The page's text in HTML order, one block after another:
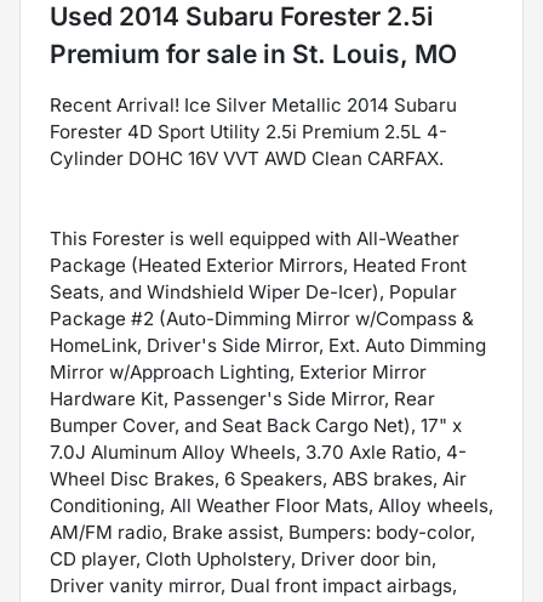
Used 2014 Subaru Forester 2.5i
Premium for sale in St. Louis, MO
Recent Arrival! Ice Silver Metallic 2014 Subaru
Forester 4D Sport Utility 2.5i Premium 2.5L 4-
Cylinder DOHC 16V VVT AWD Clean CARFAX.
This Forester is well equipped with All-Weather
Package (Heated Exterior Mirrors, Heated Front
Seats, and Windshield Wiper De-Icer), Popular
Package #2 (Auto-Dimming Mirror w/Compass &
HomeLink, Driver's Side Mirror, Ext. Auto Dimming
Mirror w/Approach Lighting, Exterior Mirror
Hardware Kit, Passenger's Side Mirror, Rear
Bumper Cover, and Seat Back Cargo Net), 17" x
7.0J Aluminum Alloy Wheels, 3.70 Axle Ratio, 4-
Wheel Disc Brakes, 6 Speakers, ABS brakes, Air
Conditioning, All Weather Floor Mats, Alloy wheels,
AM/FM radio, Brake assist, Bumpers: body-color,
CD player, Cloth Upholstery, Driver door bin,
Driver vanity mirror, Dual front impact airbags,